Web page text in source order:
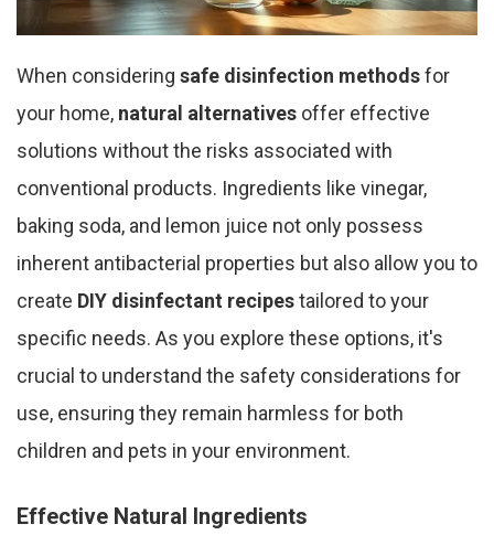
When considering safe disinfection methodsfor
your home, natural alternatives offer effective
solutions without the risks associated with
conventional products. Ingredients like vinegar,
baking soda, and lemon juice not only possess
inherent antibacterial properties but also allow you to
create DIY disinfectant recipestailored to your
specific needs. As you explore these options, it's
crucial to understand the safety considerations for
use, ensuring they remain harmless for both
children and pets in your environment.
Effective Natural Ingredients